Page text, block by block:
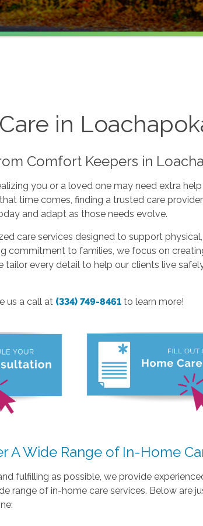
in
Comfort Keepers in
you or a loved one may need extra
time comes, finding a trusted care
and adapt as those needs evolve.
care services designed to support
commitment to families, we focus on
tailor every detail to help our clients live
a call at (334) 749-8461 to learn more!
A Wide Range of In-Home
fulfilling as possible, we provide
range of in-home care services. Below are